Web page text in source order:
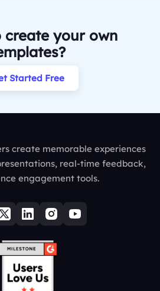
create your own
Started Free
create memorable experiences
real-time feedback,
engagement tools.